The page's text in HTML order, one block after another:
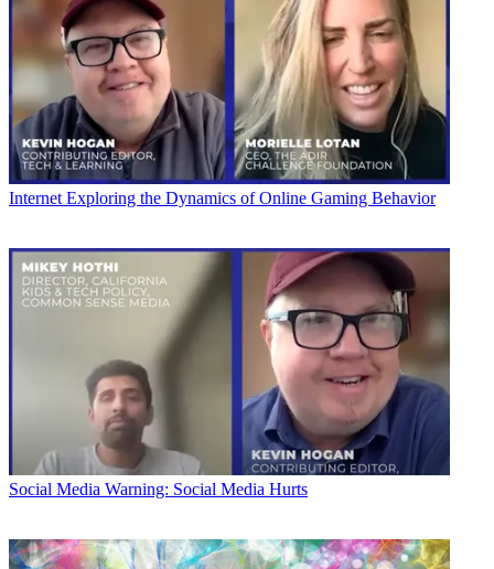
Internet Exploring the Dynamics of Online Gaming Behavior
Social Media Warning: Social Media Hurts